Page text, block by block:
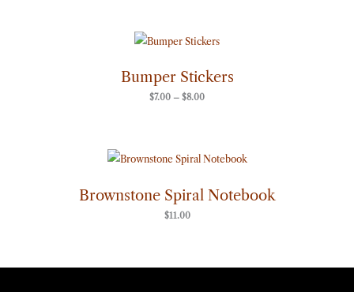
Bumper Stickers
$7.00 – $8.00
range:
through
$8.00
Brownstone Spiral Notebook
$11.00